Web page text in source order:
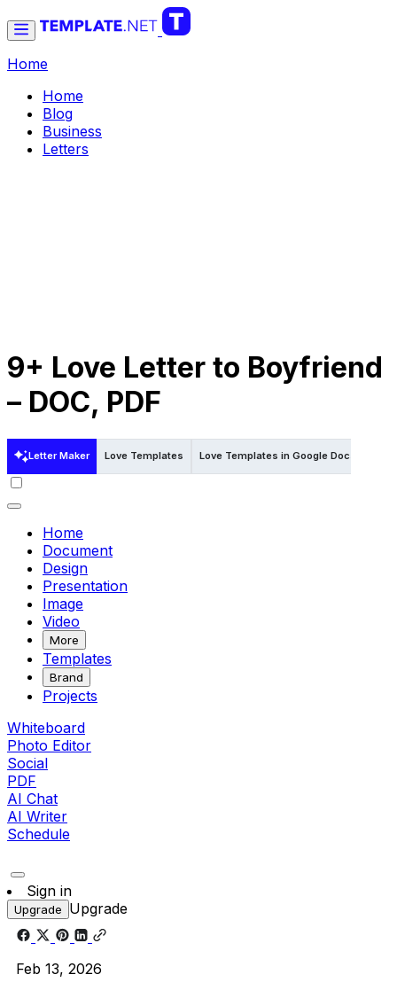
Home
Home
Blog
Business
Letters
9+ Love Letter to Boyfriend
– DOC, PDF
Letter Maker Love Templates Love Templates in Google Docs
Home
Document
Design
Presentation
Image
Video
More
Templates
Brand
Projects
Whiteboard
Photo Editor
Social
PDF
AI Chat
AI Writer
Schedule
Sign in
Upgrade Upgrade
Feb 13, 2026